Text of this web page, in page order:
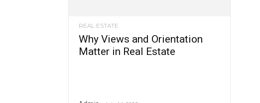
REAL ESTATE
Why Views and Orientation
Matter in Real Estate